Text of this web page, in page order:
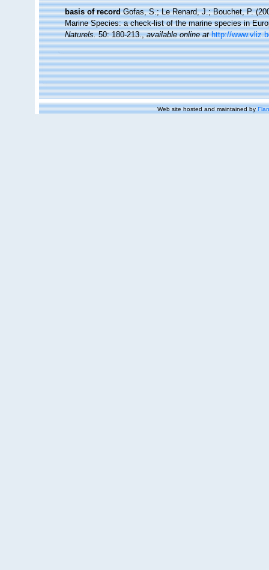
basis of record Gofas, S.; Le Renard, J.; Bouchet, P.
Marine Species: a check-list of the marine species in
Naturels.50: 180-213.,available online at http://
Web site hosted and maintained by